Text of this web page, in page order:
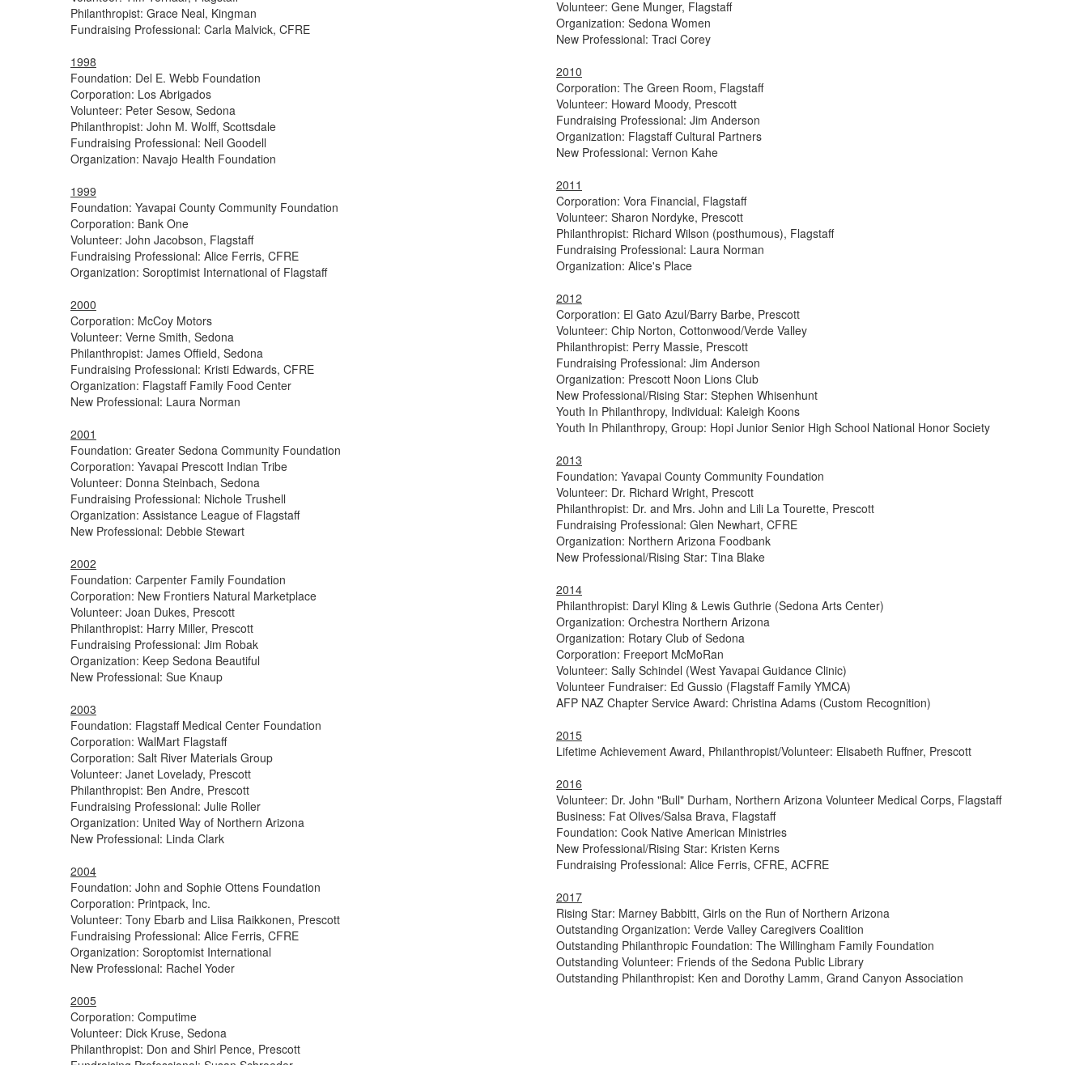
Philanthropist: Grace Neal, Kingman
Fundraising Professional: Carla Malvick, CFRE
1998
Foundation: Del E. Webb Foundation
Corporation: Los Abrigados
Volunteer: Peter Sesow, Sedona
Philanthropist: John M. Wolff, Scottsdale
Fundraising Professional: Neil Goodell
Organization: Navajo Health Foundation
1999
Foundation: Yavapai County Community Foundation
Corporation: Bank One
Volunteer: John Jacobson, Flagstaff
Fundraising Professional: Alice Ferris, CFRE
Organization: Soroptimist International of Flagstaff
2000
Corporation: McCoy Motors
Volunteer: Verne Smith, Sedona
Philanthropist: James Offield, Sedona
Fundraising Professional: Kristi Edwards, CFRE
Organization: Flagstaff Family Food Center
New Professional: Laura Norman
2001
Foundation: Greater Sedona Community Foundation
Corporation: Yavapai Prescott Indian Tribe
Volunteer: Donna Steinbach, Sedona
Fundraising Professional: Nichole Trushell
Organization: Assistance League of Flagstaff
New Professional: Debbie Stewart
2002
Foundation: Carpenter Family Foundation
Corporation: New Frontiers Natural Marketplace
Volunteer: Joan Dukes, Prescott
Philanthropist: Harry Miller, Prescott
Fundraising Professional: Jim Robak
Organization: Keep Sedona Beautiful
New Professional: Sue Knaup
2003
Foundation: Flagstaff Medical Center Foundation
Corporation: WalMart Flagstaff
Corporation: Salt River Materials Group
Volunteer: Janet Lovelady, Prescott
Philanthropist: Ben Andre, Prescott
Fundraising Professional: Julie Roller
Organization: United Way of Northern Arizona
New Professional: Linda Clark
2004
Foundation: John and Sophie Ottens Foundation
Corporation: Printpack, Inc.
Volunteer: Tony Ebarb and Liisa Raikkonen, Prescott
Fundraising Professional: Alice Ferris, CFRE
Organization: Soroptomist International
New Professional: Rachel Yoder
2005
Corporation: Computime
Volunteer: Dick Kruse, Sedona
Philanthropist: Don and Shirl Pence, Prescott
Volunteer: Gene Munger, Flagstaff
Organization: Sedona Women
New Professional: Traci Corey
2010
Corporation: The Green Room, Flagstaff
Volunteer: Howard Moody, Prescott
Fundraising Professional: Jim Anderson
Organization: Flagstaff Cultural Partners
New Professional: Vernon Kahe
2011
Corporation: Vora Financial, Flagstaff
Volunteer: Sharon Nordyke, Prescott
Philanthropist: Richard Wilson (posthumous), Flagstaff
Fundraising Professional: Laura Norman
Organization: Alice's Place
2012
Corporation: El Gato Azul/Barry Barbe, Prescott
Volunteer: Chip Norton, Cottonwood/Verde Valley
Philanthropist: Perry Massie, Prescott
Fundraising Professional: Jim Anderson
Organization: Prescott Noon Lions Club
New Professional/Rising Star: Stephen Whisenhunt
Youth In Philanthropy, Individual: Kaleigh Koons
Youth In Philanthropy, Group: Hopi Junior Senior High School National Honor Society
2013
Foundation: Yavapai County Community Foundation
Volunteer: Dr. Richard Wright, Prescott
Philanthropist: Dr. and Mrs. John and Lili La Tourette, Prescott
Fundraising Professional: Glen Newhart, CFRE
Organization: Northern Arizona Foodbank
New Professional/Rising Star: Tina Blake
2014
Philanthropist: Daryl Kling & Lewis Guthrie (Sedona Arts Center)
Organization: Orchestra Northern Arizona
Organization: Rotary Club of Sedona
Corporation: Freeport McMoRan
Volunteer: Sally Schindel (West Yavapai Guidance Clinic)
Volunteer Fundraiser: Ed Gussio (Flagstaff Family YMCA)
AFP NAZ Chapter Service Award: Christina Adams (Custom Recognition)
2015
Lifetime Achievement Award, Philanthropist/Volunteer: Elisabeth Ruffner, Prescott
2016
Volunteer: Dr. John "Bull" Durham, Northern Arizona Volunteer Medical Corps, Flagstaff
Business: Fat Olives/Salsa Brava, Flagstaff
Foundation: Cook Native American Ministries
New Professional/Rising Star: Kristen Kerns
Fundraising Professional: Alice Ferris, CFRE, ACFRE
2017
Rising Star: Marney Babbitt, Girls on the Run of Northern Arizona
Outstanding Organization: Verde Valley Caregivers Coalition
Outstanding Philanthropic Foundation: The Willingham Family Foundation
Outstanding Volunteer: Friends of the Sedona Public Library
Outstanding Philanthropist: Ken and Dorothy Lamm, Grand Canyon Association